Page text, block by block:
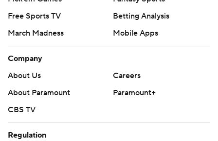
Free Sports TV
Betting Analysis
March Madness
Mobile Apps
Company
About Us
Careers
About Paramount
Paramount+
CBS TV
Regulation